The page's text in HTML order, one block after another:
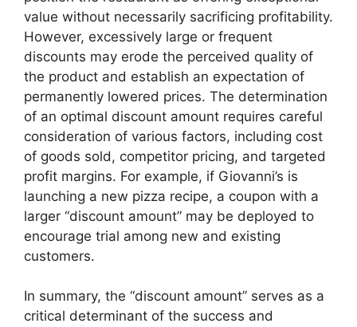
value without necessarily sacrificing profitability.
However, excessively large or frequent
discounts may erode the perceived quality of
the product and establish an expectation of
permanently lowered prices. The determination
of an optimal discount amount requires careful
consideration of various factors, including cost
of goods sold, competitor pricing, and targeted
profit margins. For example, if Giovanni’s is
launching a new pizza recipe, a coupon with a
larger “discount amount” may be deployed to
encourage trial among new and existing
customers.
In summary, the “discount amount” serves as a
critical determinant of the success and